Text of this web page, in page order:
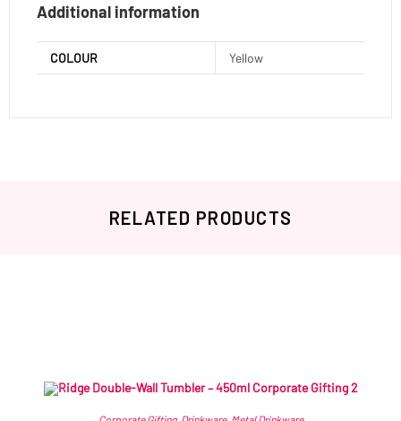
Additional information
COLOUR Yellow
RELATED PRODUCTS